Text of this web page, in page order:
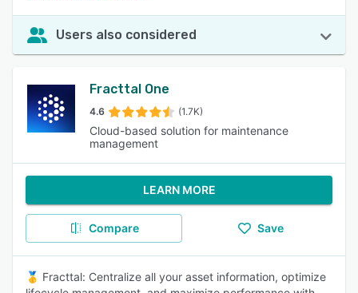
Users also considered
Fracttal One
4.6 (1.7K)
Cloud-based solution for maintenance
management
LEARN MORE
Compare Save
🥇 Fracttal: Centralize all your asset information, optimize